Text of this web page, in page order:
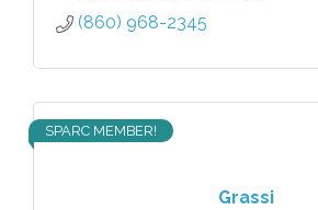
(860) 968-2345
Grassi
SPARC MEMBER!